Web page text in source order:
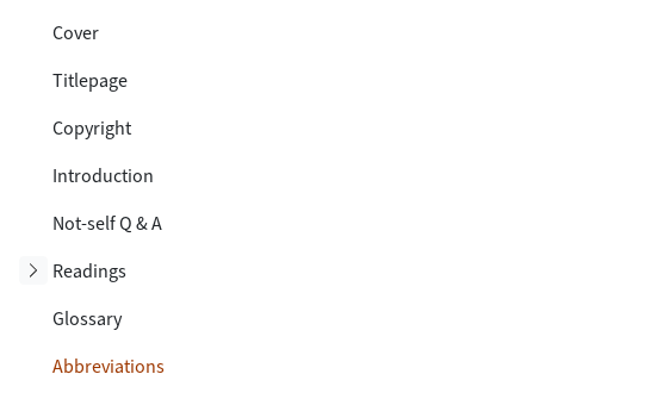
Cover
Titlepage
Copyright
Introduction
Not-self Q & A
Readings
Toggle subsection
Glossary
Abbreviations